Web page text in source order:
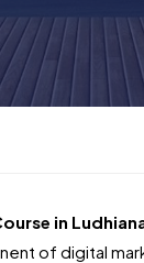
in
of digital